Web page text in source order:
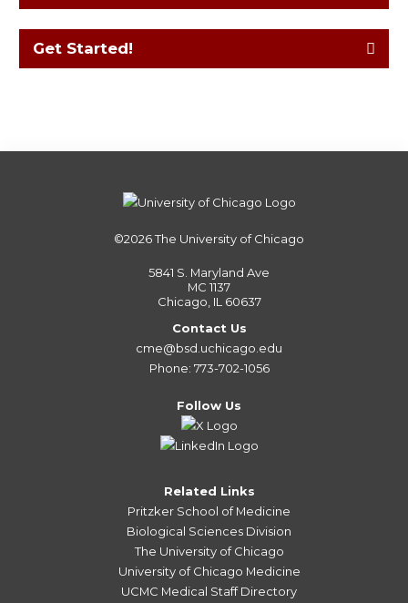
Get Started!
©2026The University of Chicago
5841 S. Maryland Ave
MC 1137
Chicago, IL 60637
Contact Us
cme@bsd.uchicago.edu
Phone: 773-702-1056
Follow Us
Related Links
Pritzker School of Medicine
Biological Sciences Division
The University of Chicago
University of Chicago Medicine
UCMC Medical Staff Directory